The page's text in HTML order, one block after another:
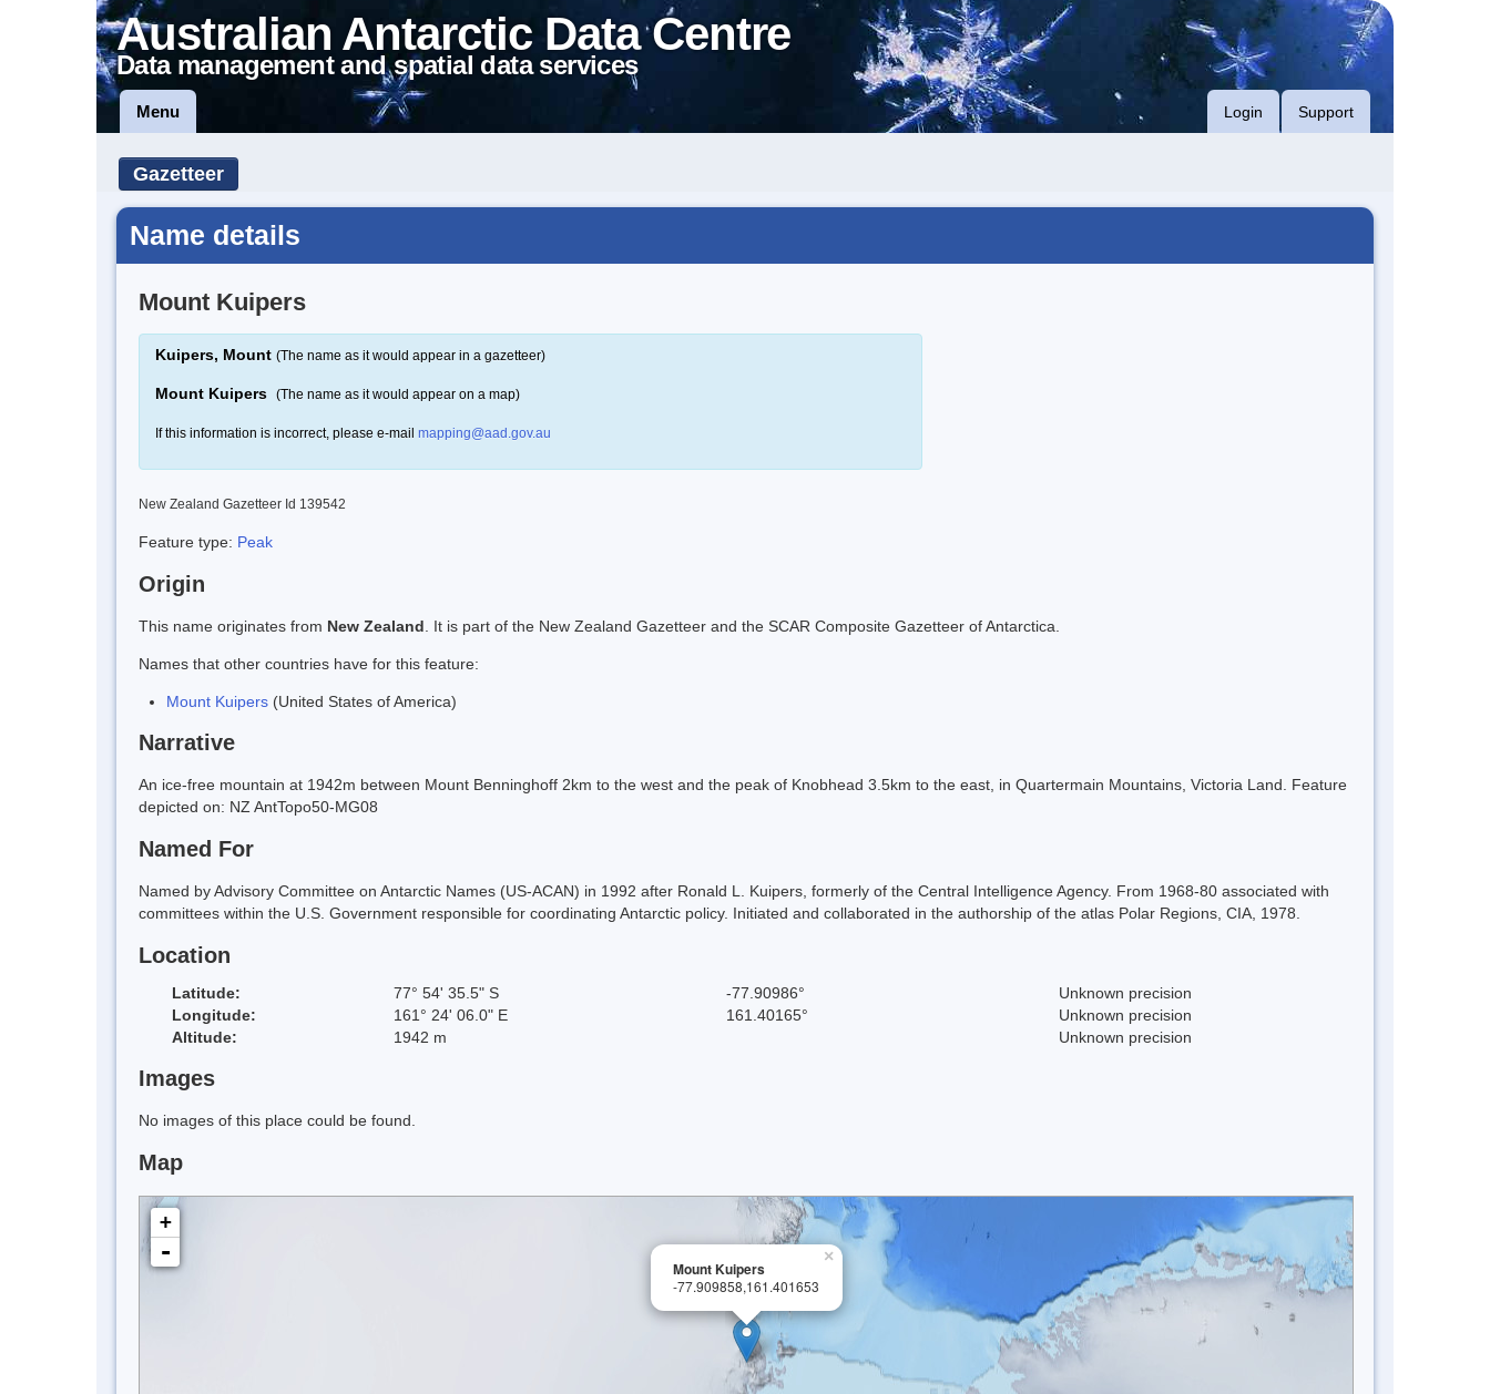
Australian Antarctic Data Centre
Data management and spatial data services
Menu Login Support
Gazetteer
Name details
Mount Kuipers
Kuipers, Mount (The name as it would appear in a gazetteer)
Mount Kuipers (The name as it would appear on a map)
If this information is incorrect, please e-mail mapping@aad.gov.au
New Zealand Gazetteer Id 139542
Feature type: Peak
Origin
This name originates from New Zealand . It is part of the New Zealand Gazetteer and the SCAR Composite Gazetteer of Antarctica.
Names that other countries have for this feature:
Mount Kuipers (United States of America)
Narrative
An ice-free mountain at 1942m between Mount Benninghoff 2km to the west and the peak of Knobhead 3.5km to the east, in Quartermain Mountains, Victoria Land. Feature
depicted on: NZ AntTopo50-MG08
Named For
Named by Advisory Committee on Antarctic Names (US-ACAN) in 1992 after Ronald L. Kuipers, formerly of the Central Intelligence Agency. From 1968-80 associated with
committees within the U.S. Government responsible for coordinating Antarctic policy. Initiated and collaborated in the authorship of the atlas Polar Regions, CIA, 1978.
Location
Latitude: 77° 54' 35.5" S -77.90986°
Unknown precision
Longitude:
161° 24' 06.0" E 161.40165°
Unknown precision
Altitude:
1942 m Unknown precision
Images
No images of this place could be found.
Map
×
Mount Kuipers
-77.909858,161.401653
+
-